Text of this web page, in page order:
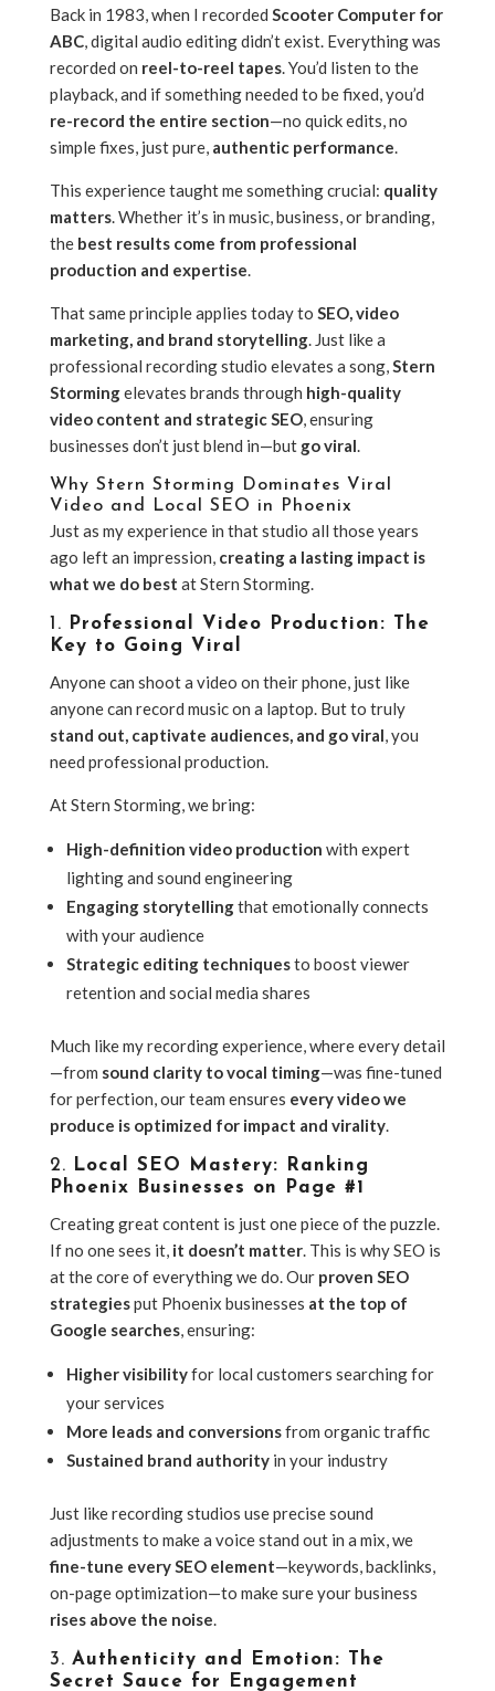
Back in 1983, when I recorded Scooter Computer for
ABC, digital audio editing didn’t exist. Everything was
recorded on reel-to-reel tapes. You’d listen to the
playback, and if something needed to be fixed, you’d
re-record the entire section—no quick edits, no
simple fixes, just pure, authentic performance.
This experience taught me something crucial: quality
matters. Whether it’s in music, business, or branding,
the best results come from professional
production and expertise.
That same principle applies today to SEO, video
marketing, and brand storytelling. Just like a
professional recording studio elevates a song,Stern
Stormingelevates brands through high-quality
video content and strategic SEO, ensuring
businesses don’t just blend in—but go viral.
Why Stern Storming Dominates Viral
Video and Local SEO in Phoenix
Just as my experience in that studio all those years
ago left an impression, creating a lasting impact is
what we do best at Stern Storming.
1.
Professional Video Production: The
Key to Going Viral
Anyone can shoot a video on their phone, just like
anyone can record music on a laptop. But to truly
stand out, captivate audiences, and go viral, you
need professional production.
At Stern Storming, we bring:
High-definition video production with expert
lighting and sound engineering
Engaging storytellingthat emotionally connects
with your audience
Strategic editing techniquesto boost viewer
retention and social media shares
Much like my recording experience, where every detail
—from sound clarity to vocal timing—was fine-tuned
for perfection, our team ensures every video we
produce is optimized for impact and virality.
2.
Local SEO Mastery: Ranking
Phoenix Businesses on Page #1
Creating great content is just one piece of the puzzle.
If no one sees it, it doesn’t matter. This is why SEO is
at the core of everything we do. Our proven SEO
strategiesput Phoenix businesses at the top of
Google searches, ensuring:
Higher visibilityfor local customers searching for
your services
More leads and conversionsfrom organic traffic
Sustained brand authorityin your industry
Just like recording studios use precise sound
adjustments to make a voice stand out in a mix, we
fine-tune every SEO element—keywords, backlinks,
on-page optimization—to make sure your business
rises above the noise.
3. Authenticity and Emotion: The
Secret Sauce for Engagement